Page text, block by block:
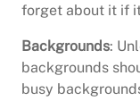
forget about it if
Backgrounds:
backgrounds
busy